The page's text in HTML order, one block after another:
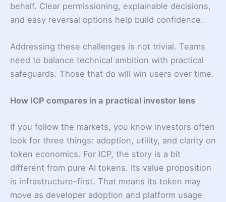
behalf. Clear permissioning, explainable decisions,
and easy reversal options help build confidence.
Addressing these challenges is not trivial. Teams
need to balance technical ambition with practical
safeguards. Those that do will win users over time.
How ICP compares in a practical investor lens
If you follow the markets, you know investors often
look for three things: adoption, utility, and clarity on
token economics. For ICP, the story is a bit
different from pure AI tokens. Its value proposition
is infrastructure-first. That means its token may
move as developer adoption and platform usage